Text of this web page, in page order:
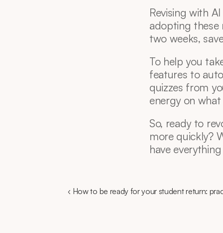
Revising with
adopting these
two weeks,
To help you
features to
quizzes from
energy on
So, ready to
more quickly?
have
‹ How to be ready for your student return: